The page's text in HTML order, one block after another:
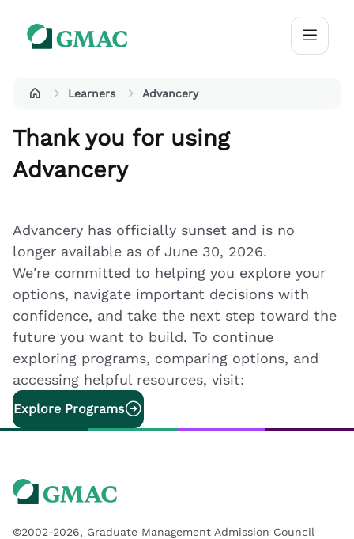
Learners Advancery
Thank you for using
Advancery
Advancery has officially sunset and is no
longer available as of June 30, 2026.
We're committed to helping you explore your
options, navigate important decisions with
confidence, and take the next step toward the
future you want to build. To continue
exploring programs, comparing options, and
accessing helpful resources, visit:
Explore Programs
©2002-2026, Graduate Management Admission Council